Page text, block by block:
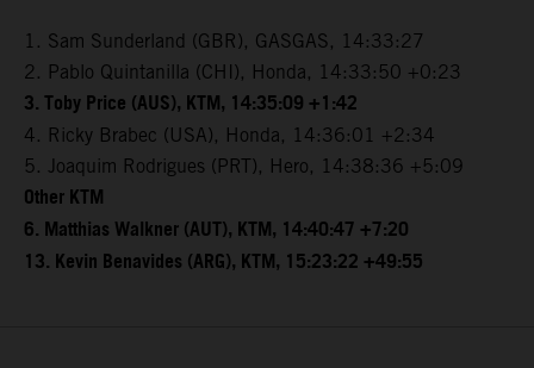
1. Sam Sunderland (GBR), GASGAS, 14:33:27
2. Pablo Quintanilla (CHI), Honda, 14:33:50 +0:23
3. Toby Price (AUS), KTM, 14:35:09 +1:42
4. Ricky Brabec (USA), Honda, 14:36:01 +2:34
5. Joaquim Rodrigues (PRT), Hero, 14:38:36 +5:09
Other KTM
6. Matthias Walkner (AUT), KTM, 14:40:47 +7:20
13. Kevin Benavides (ARG), KTM, 15:23:22 +49:55